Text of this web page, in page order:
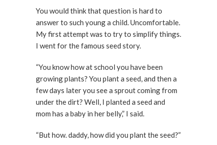
You would think that question is hard to
answer to such young a child. Uncomfortable.
My first attempt was to try to simplify things.
I went for the famous seed story.
“You know how at school you have been
growing plants? You plant a seed, and then a
few days later you see a sprout coming from
under the dirt? Well, I planted a seed and
mom has a baby in her belly,” I said.
“But how. daddy, how did you plant the seed?”